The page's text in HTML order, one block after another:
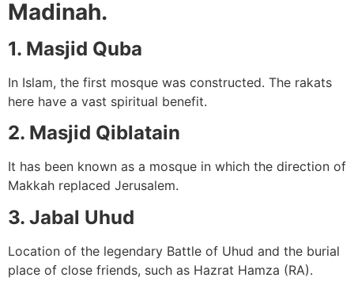
Madinah.
1. Masjid Quba
In Islam, the first mosque was constructed. The rakats
here have a vast spiritual benefit.
2. Masjid Qiblatain
It has been known as a mosque in which the direction of
Makkah replaced Jerusalem.
3. Jabal Uhud
Location of the legendary Battle of Uhud and the burial
place of close friends, such as Hazrat Hamza (RA).